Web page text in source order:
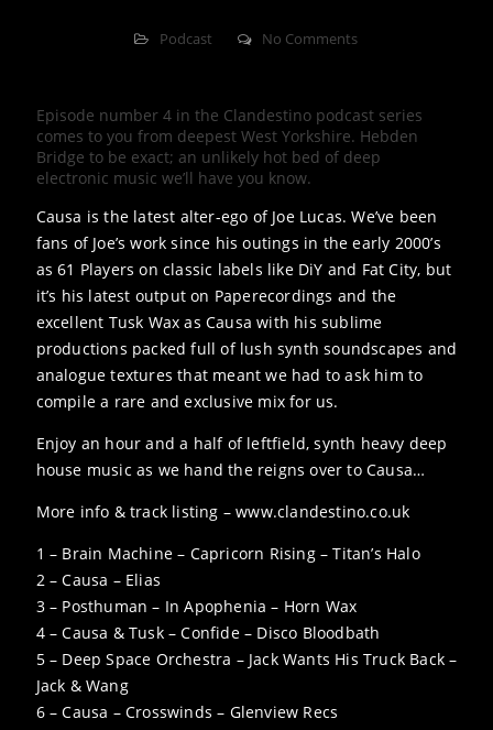
Podcast No Comments
Episode number 4 in the Clandestino podcast series
comes to you from deepest West Yorkshire. Hebden
Bridge to be exact; an unlikely hot bed of deep
electronic music we’ll have you know.
Causa is the latest alter-ego of Joe Lucas. We’ve been
fans of Joe’s work since his outings in the early 2000’s
as 61 Players on classic labels like DiY and Fat City, but
it’s his latest output on Paperecordings and the
excellent Tusk Wax as Causa with his sublime
productions packed full of lush synth soundscapes and
analogue textures that meant we had to ask him to
compile a rare and exclusive mix for us.
Enjoy an hour and a half of leftfield, synth heavy deep
house music as we hand the reigns over to Causa…
More info & track listing – www.clandestino.co.uk
1 – Brain Machine – Capricorn Rising – Titan’s Halo
2 – Causa – Elias
3 – Posthuman – In Apophenia – Horn Wax
4 – Causa & Tusk – Confide – Disco Bloodbath
5 – Deep Space Orchestra – Jack Wants His Truck Back –
Jack & Wang
6 – Causa – Crosswinds – Glenview Recs